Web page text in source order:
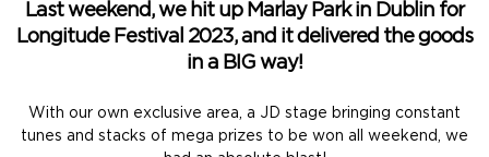
Last weekend, we hit up Marlay Park in Dublin for
Longitude Festival 2023, and it delivered the goods
in a BIG way!
With our own exclusive area, a JD stage bringing constant
tunes and stacks of mega prizes to be won all weekend, we